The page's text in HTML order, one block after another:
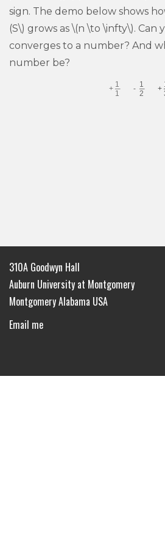
sign. The demo below shows
(S\) grows as \(n \to \infty\). Can
converges to a number? And
number be?
310A Goodwyn Hall
Auburn University at Montgomery
Montgomery Alabama USA
Email me